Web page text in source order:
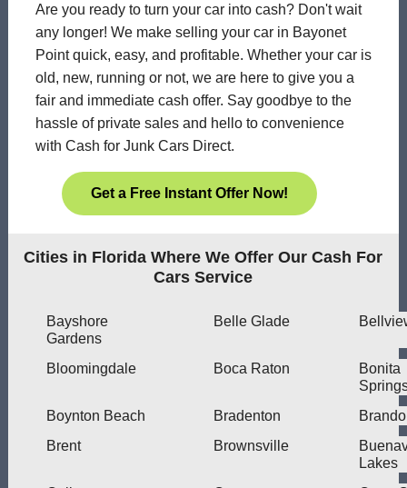
Are you ready to turn your car into cash? Don't wait
any longer! We make selling your car in Bayonet
Point quick, easy, and profitable. Whether your car is
old, new, running or not, we are here to give you a
fair and immediate cash offer. Say goodbye to the
hassle of private sales and hello to convenience
with Cash for Junk Cars Direct.
Get a Free Instant Offer Now!
Cities in Florida Where We Offer Our Cash For
Cars Service
Bayshore
Gardens
Belle Glade
Bloomingdale Boca Raton
Bonita
Boynton Beach
Bradenton
Brent
Brownsville
Lakes